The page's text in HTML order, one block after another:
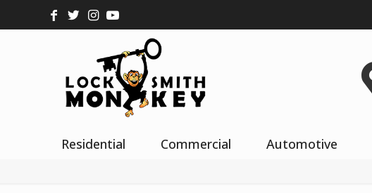
Residential Commercial Automotive